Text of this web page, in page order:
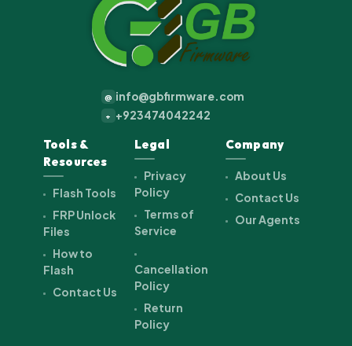
@ info@gbfirmware.com
+ +923474042242
Tools &
Resources
Flash Tools
FRP Unlock
Files
How to
Flash
Contact Us
Legal
Privacy
Policy
Terms of
Service
Cancellation
Policy
Return
Policy
Company
About Us
Contact Us
Our Agents